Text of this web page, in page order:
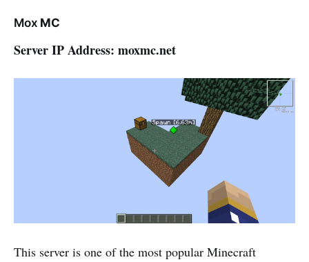
Mox MC
Server IP Address: moxmc.net
This server is one of the most popular Minecraft